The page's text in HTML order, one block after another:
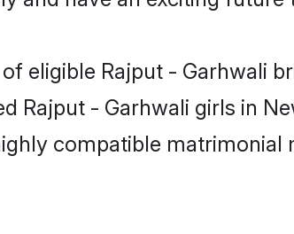
eligible Rajput - Garhwali
- Garhwali girls in
compatible matrimonial